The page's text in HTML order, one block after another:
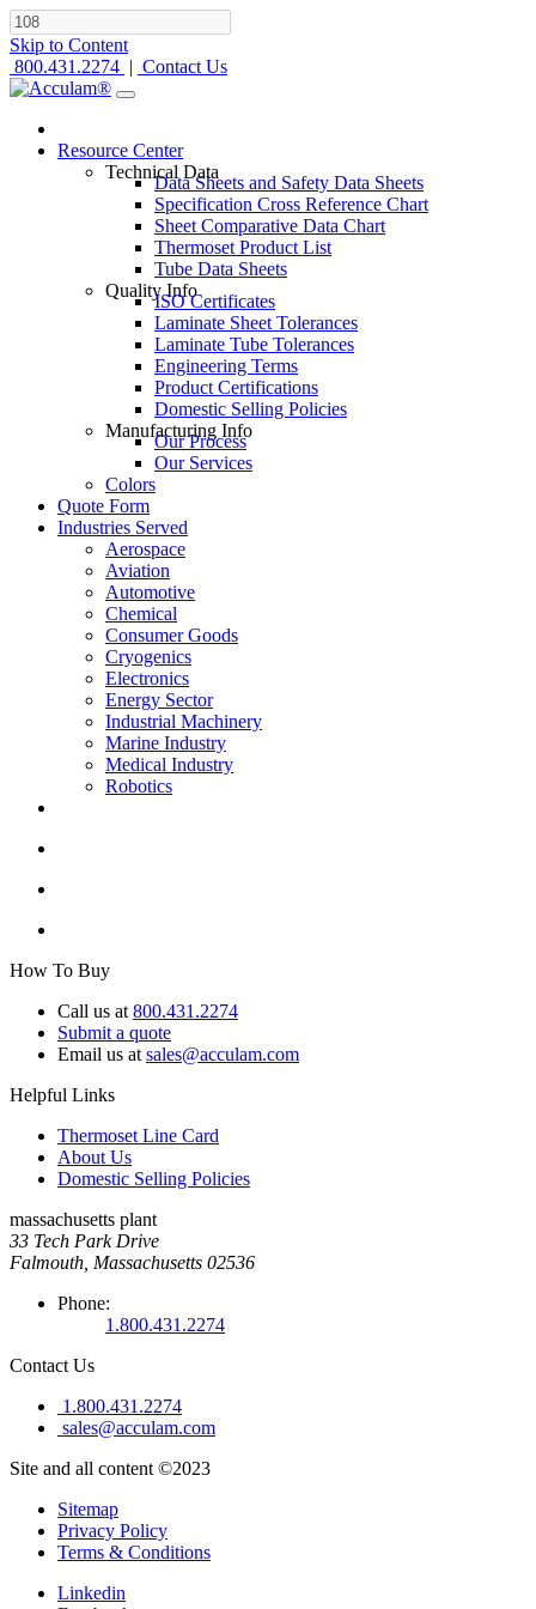
Skip to Content
800.431.2274 | Contact Us
Resource Center
Technical Data
Data Sheets and Safety Data Sheets
Specification Cross Reference Chart
Sheet Comparative Data Chart
Thermoset Product List
Tube Data Sheets
Quality Info
ISO Certificates
Laminate Sheet Tolerances
Laminate Tube Tolerances
Engineering Terms
Product Certifications
Domestic Selling Policies
Manufacturing Info
Our Process
Our Services
Colors
Quote Form
Industries Served
Aerospace
Aviation
Automotive
Chemical
Consumer Goods
Cryogenics
Electronics
Energy Sector
Industrial Machinery
Marine Industry
Medical Industry
Robotics
How To Buy
Call us at 800.431.2274
Submit a quote
Email us at sales@acculam.com
Helpful Links
Thermoset Line Card
About Us
Domestic Selling Policies
massachusetts plant
33 Tech Park Drive
Falmouth, Massachusetts 02536
Phone:
1.800.431.2274
Contact Us
1.800.431.2274
sales@acculam.com
Site and all content ©2023
Sitemap
Privacy Policy
Terms & Conditions
Linkedin